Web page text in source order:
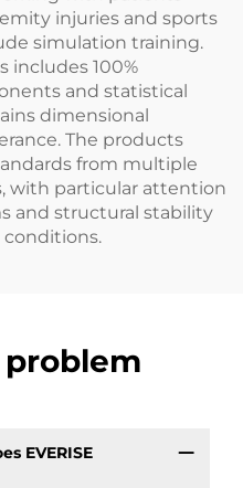
injuries and sports
simulation training.
includes 100%
and statistical
dimensional
The products
from multiple
with particular attention
and structural stability
EVERISE